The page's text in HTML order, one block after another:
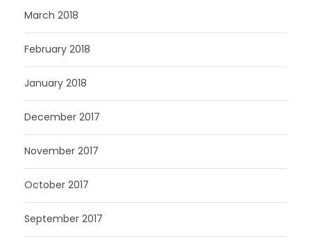
March 2018
February 2018
January 2018
December 2017
November 2017
October 2017
September 2017